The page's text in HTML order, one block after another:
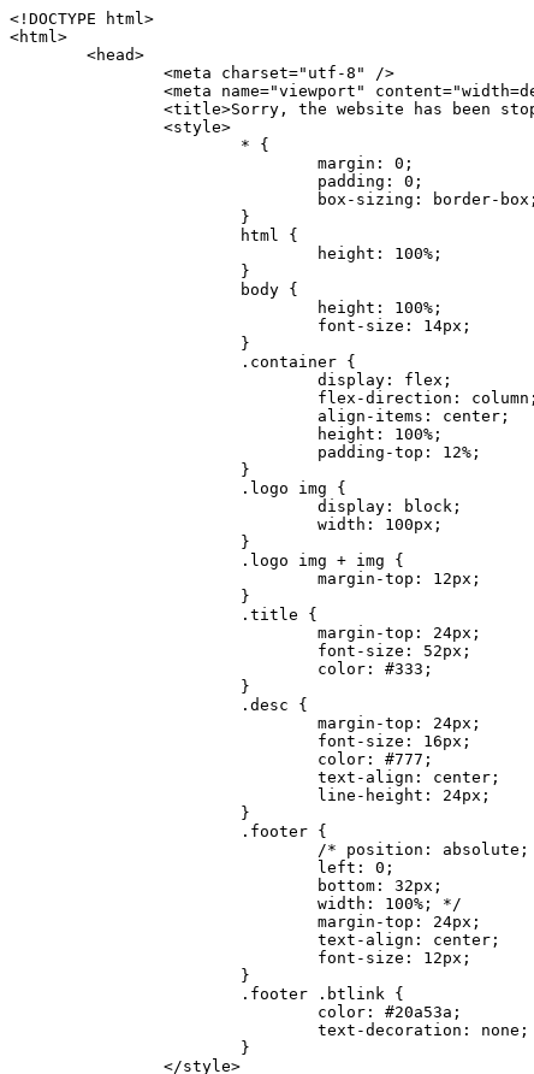
<!DOCTYPE html>
<html>
	<head>
		<meta charset="utf-8" />
		<meta name="viewport" content="width=device-width, initial-scale=1.0" />
		<title>Sorry, the website has been stopped</title>
		<style>
			* {
				margin: 0;
				padding: 0;
				box-sizing: border-box;
			}
			html {
				height: 100%;
			}
			body {
				height: 100%;
				font-size: 14px;
			}
			.container {
				display: flex;
				flex-direction: column;
				align-items: center;
				height: 100%;
				padding-top: 12%;
			}
			.logo img {
				display: block;
				width: 100px;
			}
			.logo img + img {
				margin-top: 12px;
			}
			.title {
				margin-top: 24px;
				font-size: 52px;
				color: #333;
			}
			.desc {
				margin-top: 24px;
				font-size: 16px;
				color: #777;
				text-align: center;
				line-height: 24px;
			}
			.footer {
				/* position: absolute;
				left: 0;
				bottom: 32px;
				width: 100%; */
				margin-top: 24px;
				text-align: center;
				font-size: 12px;
			}
			.footer .btlink {
				color: #20a53a;
				text-decoration: none;
			}
		</style>
	</head>
	<body>
		<div class="container">
			<div class="logo">
				<img
					src="data:image/png;base64,iVBORw0KGgoAAAANSUhEUgAAASwAAAEDCAYAAACPhzmWAAAABHNCSVQICAgIfAhkiAAAAAlwSFlzAAAt+wAALfsB/IdK5wAAABx0RVh0U29mdHdhcmUAQWRvYmUgRmlyZXdvcmtzIENTNui8sowAACAASURBVHic7J13eBRVF8bfMzPb0hNK6CAgVUCC9JJQFURFRQEbXRENZUFCh4UYQJHyAYIgxYIgSrHQAskSOoTeq/QSQnrdMnO/PyZoCMnu7GYXC/t7njwhM2fuXLacueWc9xBjDB4eL41XdPIH2Atg9AojVAOQQsAuAL8COBffJ9ryN3fRQx6NV3SqzIAWYKw1EQWDsZsgigawK75PdPrf3b8nDfI4rMdH4xWdSgDoC6A7gHoAvPKdFgHcBbAfwA8wm3+Lf3+Hx3H9TTRe0SkUwNsAWgOohIffq3QApwBsALAsvk900uPv4ZOJx2E9JsifuOfmdlwF4E2Fl2wHMDK+T/RxN3bLQwGarHi+LAObAuA9AGoFl2wP8ue6bX11S5abu+YBAPd3d+BJYNvFL8sfPru5hEUUTzpwWQcAKz7Y08XHXf3y8CgSpKUABkCZswIBtw9uzVZRRNuq7u2ZB8DjsB4LFkmcm5J9ZcXxAbGRjDGlI6a4ID96f/FvuSVpbLtybu2gB3x9aHzgd8cm1jx67/Y4ibEdCi+7X7Y0PyrVjx8Dnr6nse0UOTkPzuNxWG5m0/l5TQC8YhKtL5y+/UOdG+kpU+xckqjT0DvxfaLDoveYy4FDDIDZj6GrTzQch0+skhTzY5deIYf7bmubnJ3dUwK7a+salUBzfl2cZYJAfQA0B/DqY+nsE4zHYbmfjwAIALjrGclRCUMPrbNK4r5C7CSOw4pnqvB1d63PiabR7b6FhjYAqAqgM41tV++x9voJYtmR8aUBvMOA8unm3K+/PTZxw+/d3jl25PL5ermidTHkDZGHIODW3ncCZqCWMAZA6bzDg2lse88oy414HJYb2XR+3tMAXn7wt8SkrhcSVje6kZEytoDpaZ2GXjrwXnTfFZtML6O6cAYc3s133hdAq8fR5yeUJgD+nHZbJemVfXdvnlr95oD+J/uPG3Y7K6MzAzuR/wKtGpNoUEJ5cBiY73BrQGr2uDr9JOJxWG6EAV0BBOQ7xF9LT558f+iRHVYmxQAAz2FGzUp88117zDdpTLtdEPA1gJKFNFflMXT5CYVVBMAXOChkWczTlx/Zse+bjq9aD5/Y3yLbYolkAIhw6Y3m2u/gzw0FEJjvGgKox2Pr9hOIx2G5EQJeL3jMIoldD934ptP9nKyRAT5c2IEY0+SVW00j4Uf7QDZHUVo3dvUJh4qcxjGwBtcz06NX9h7x+YauPaf/kXy/pVpFg4fMz6wFHuGFXPIijWnr58bOPtF4HJab2HRuXn0AIYWdu5+TYbgxeN+x7dvTTSjHHwCPiXg4MLEwUl3eSQ8PyLRzXsgVrR/uuXvz1PLOr5fZ/dbWbVCzCMhrkwWpBKIw13fRA+BxWO6D0BaArrBTakEQPh0wUICvsACE+gpbvOa6znkowE0AZntGEmNVUnJzFwIbvWEVVUWYEYC2Lu2dhz/xOCz30bqoExxwfdbS73jwnL1R1QMyAXbGRf3y8ChnANxXYsgYo2TTnZIQ2R0bZs1pbPvCRl8eionHYbmBTefnBQKoW9R5nqPU5GCzF4gKHYEVwnWATrmmdx4Kcms3bkB2WnZhgPfFxJRAWEVbMVpVAamGa3rnIT8eh+Ue6kBOmC0UNc8lo2WFEiDyVdjeXhYVa2+dxYOTTBgSCYAZFZrr0kyWQJit92zYlAKoyAeWB+fxOCz3UAc2FtG91Ko7CAwsAUBZniBjv7moXx6KgDH8DsCqwJRMouQNs8WeQsOzLuiWhwJ4HJZ7sLmQ7qNSJUKj9oWyBNsrAHa4olMeioaIPwlgjxJbxqgEMsy2RlgA8AyNbVcwtstDMfE4LBez6fw8NYCatmxKeesSIQhKp4Nb2DSjRyjOzfQLmcIA/G7PjgFgTCoNszkJtqWZauDhoGEPLsDjsFxPAGxEpRMBPhrdPYhS6aJsHoIhxkX98mCfXQDsiiaaRKk0snLSAJhsmJUHUMpVHfMg43FYrqc08uWlPQoxQJUGnlPyYU4C4YR9Mw+ugAGXAJy3ZUMArJIU7FWpdDYYbK1j+QJ4ypX981B4pK6H4lEZgHdRJzmiTMA3DSo+WEFbZyDhhpKbLjsyPvjdmvXTQ1Yvaq3lhV6Qo7dvADgEYEd8n2hJSTv/Zhqv6NQUssxLFQBBRPg1vk/aOoz2Lsumxd6yd33/kMikZUfGnwbwjC07SWIBbTrUoy3HryUDZEurzCPq52I8Dsv1FBnOAAAEJP1ycKcJnKIR1hk2PTbXlsGyI+MFAB8DGP3b1QsjbqenpVQNLNEnn0kugEONV3T6NL5P9BYF9/zX8dzyjk2IaBKANsi386rV0BEM9WoOwhoa224FgOksKjbDTnNHAdhMYGYM/jX9vFVbwOylS1VW0H0PDuCZErqeirZOEiF57flzAkBKFmSP2jq57Mj4MgDWQRb4C86yWNol7z0SIzGWmM9MC1maZlPjFZ0mNS5DCm7776Hxik4DiCgGQBc8HCZieboMtxYaag15ij4WwBYa285mQCcDTsJOeAMDK1nJ31sF8aHXuRBD5lGKdTEeh+V6bE71eI5LPpOULoCz67ByAJwr6uSyI+MrQt7VeunBMaskNt0QOc3bIomFbc8TgMmY3nG4nfv+a2i8otMbABahkHg2jsPZmHjTPXBok+9wCwDbaWy7ImOkSF7HshljJTH4lfbRcJAk2+k8ROVtnvfgMB6H5Xps7v6pOC7pcnqGCqAgO+0kQ47BeoRlR8brAHwHoFH+4wyooQaVTjebo220+2njFZ3+9eqljVd0KgdgJh7VsQIAcBx2XLvDSoIeUcyoCGAVjW1bqDMhec0wwfbdmU+wtw4QJTt2KEWjwjzLLi7E47Bcj01HJPB0LzU9k2A/yj0BYpFfnDkAQgs5riJQw4zcbFsBkDoAI+3c+9/AABRYL6S8HwDw0dIWiKwKCh/x1gJoCY1q94jiQt/nInNQxIPiAYzBp0pASS9Y7Tosf/CKpv4eFOLx/i7kl7P/41Uc+Rd1ngHQ8aoEpGRxCA60J/J2nc2IfSTOZ9mR8e8AeL+oixKyM1+9NbzD6g6rjoUKRBVEiZWWJCopMVaSMQQzhlIMqNrs245++9/b9q8MSK27uI2gUamfAXBQlNhdibFEkUn3LJKUZBXFu2qOSzp0eXc0dG0jbTTTGQJGA5hayLnrtu7PAEGrtgTAYrWn8KDNyxdVpAThwT4eh+VCBDl/0KYCg5eKT8TdFF8EBxYZ+pDHI6kfSw+Pr02EuTb7wGOPrsZCL3RuVBoirsOMwzCxdCrPW/x8iPdWE/l7Efl64V9b+POmOcPawr/SxxV9/fkyXn5SOR9f8dnSVflADfml5mQFZlrNFasE9qhafcyK31DSTw9AU0RTE2lMuz1sWmxsgeO37fUhJccUCIuYYsdMBTClihweFOBxWC6EOGhhJz/QW626D28+0JZNHg/Jlyw7Ml5DhPmwMeUkwr6360+Z+84rO5ZDxfXJdyqLMaSlZbDUNMZSbgOJIBgAHFPQj38cc1q8WEHg+JkAKysBQYwx/7NJ1/3BmB8gj2RvZKRfZosnPksjZn4CjfC/IpoSQPiSxrZrxqJi84co2C09n2ayBoPnLtgx4wHySFu7EM8algthDCrYeAjIUdKqVHjpSihoruB0bRyAdjbsTXVLBwynwU1aQCX0KXDOG4RyINQBh5bg0A1gZRX04R+JxJiXRRJ7WCSpjShJz0iMVWSM+THIzirPptrK44eXsC92zoMkrbXRXE0Ac2jsXy8tA7PrsLKtYkl4a7JhOwSCA/MMClyJx2G5Fg52XtNMc24a1ColeYTZD/6x7Mj41wCMt2XspeK/aVJ+5AH4eX+poG0LgD8U2P0jIaJbAK7as8sVxZ5rzkzpgxlxvcCYrXWp3gAb+uAPiTG70+Uci7U05FxCWzplHP7aB/DgAjwOy5UQMQC2UmBMZtGUC5VQWBmvglgBYNmR8e0ALIGNDz4RUnvWaz2GRrQeDI4a2G+anQKJ/1qHJUDIAnDEnh0ByMo1z76ZNr8i0jP7w+ZoiGbQ2HZvA4BO4BUkQLMyYJQDhjQbZgwEm5IOHhzD47BcCWNW2HBYREhnBBPUgv08wsS0K7+e/7QZgJ9hJ1SihJfmE6r2AoNGNUVZR2k2i9pp90v5T+W9kMkAMB+21RIAAAwI2H757kq2IH47rOJMG6YaAMtoeKs3mlasdI5AObbaFSUpGBzLAZgthyWhkKrRHpzHKYe1+uhMocxnRdZYeHJhMMFm9RVKFiWWCZ63mb4Dxqw4cfWMWbS+zh4u1PkIHNHRl2tO+Brdmk8FoGRtbAmLiv1Ogd0/mn4hkUYABiW2VsaarTwxeTr7LG4MGNtvw1QNtRDed/WODIGj07balBgrUzUoKBtygG9RiFBQjedJZOXJyUVVHbKJww6r5qI2vkEqre/Qps0GT44d/p7BqPckeOYhMTEbcrJxUeQwBjOIsx3SwHC7XFj9dJNVqmhnAUQM8PIaQT2eeQYa1YcKurgGsBZW/PNfSb+QyGmQ8yhtQgBMVuvILZc+7YxzN98Be2RD4y84qrbn0lVvnZrfZ6tNBuimtw+1gjFba1hWyClWHgAYjPqyk2KHv/Fp3IgR1Uv7laaPmgZSRBuHfJDDOxgZ1uxyEQfXt+9Sqe55f41uaK7VMs1g1F+ALC8bD+DApLazbFUU+c/yUp3h5k3n5mUWtdrEGHvaX6MtgaycbQjwfaHIhiTp6jsdG2hESapg635agV/TreYYI6pG74H9h8/PENGXzdhpdxr1byI7O3ukl5cXB2CoHVP+TnrOcrZ+Y3X6qPeH8NetLNSKqCxupZQq46PbnZZrCS/qgaEV+F1vrvo5CH7etopNmKFgAf+/isGo9wfQBEBjyAn4tX01qutq4LO2cze+Al/tWRCLc6RNhxzW5vNfq37sOpz/IHpR+oYrJz4OVKnHvl2rae2k3OwlImNheWa3DUb9IQAxAHYCuDip7awn502joqcIDPAWiBridsIWBPh+UWQbonSxZpCPWmI2lR8y36rfZCgNb9kbOk0LO736FRDfZjPi/nPTk49bzZIADFt2ZLwXgIG2bBkQvPL4yhVswb7uNDqsKziuVyFmhEDv50RJiid5DarQB0GNIN91yLJUhZ9Nkb4MsCenYrfBqNdC1iJrCaAjgKYAyjMGFc8Tq+irG77kwPnf956/PQle6gtIwT2IzAv2K2//iUPDsc41B1juZqV1XPXisKTUnPRfchg7Puv4Du8qPgHVvAX1/DyzcgBeBjAXwH4A2w1G/TSDUd82z+P+1ykyhocA3M7M7OJTp2oCGCs66NBsPd+gdEktAysy/CFQp5lIlbvlQqe2t9B+FGADWNR/z1k9jCUcCjTZTaL4+vqzU8MxI24gigrt8NGGZUpiIlHhOYUckAHGnYCf1naFZ4YkNt34n54SGox6jcGob2Yw6scC2AhZMPJryJpiVQCofLWq3wbWq1Kx76KtF/deTTwKX80dJEobwfAGNH+F7yjB4TWsXKt507mUO/NOvDd/172stDGBGt3yz48bF044+FtUKa1PR564/AUpNQCaARgNYDuAGINRP9Ng1NsKgPxXwxizWU0l22zpuHvw2FxYxV1FGuWYLwV5qcoyhkKjpAk492rtCXPxetPxANkSDEwE8A6LMtrWbfoP0C9khglAXwBn7dkmZ5s+M16fUQ1Xkt5AYaEOPN9s6YxNKQU+y3+d5rgDi09cyIBO3cXOrewlR/9rMRj1jQ1G/STIM6kYAJ9CDmz+c32W57i7Zf10PZYu3dqvbOSPo1DSdyNU3O+4J84Ej1XgsIMt2OWQEq7DDuvdBsMuikzaFnvr2M4bH++ck2nJnafhhTfqBJU7OfN4TOmEnPS2PoImih7dHeEgy6GMALDRYNQfNBj1Iw1GfTVH+/BPhohslTCHyFi5BhVYXZjM24o0ktitO1nZRU41Any0o6h9xarQqvV2ujOCRcU+MSXu+4VE3gfwIewI8BFBezUpYzlbdfwITNbJjxhwVGX9zuOltCq+0B1FjcDHfDnhRy8QNbHTJbs5if8mDEZ9OYNRP9Bg1D9wUpMhT//+rMHJkFdoRa1aXkrwDflg0da0syUCDkKrHgJCDHKkgQDWALjGFsXtcLQPTqUNEGi2VRL7rz+zYkOT4BqvH7v/R1U1J7xYQuu9ctedy+t+NR0fM6PZq79cSEv8UmKsUSELl1rIC3GNAYw3GPW/5/0nYv7t610MuG4vtPngjRuvICHlK/h4JePRGKtM+OrS7udYClXG1Ajc76/WGP8bntu+Bbbfv+//C+ELjtIvJDJu2ZHxnwMYY8tOkljIj6cnz2Ff7BxGY9p2BNFfcj1EarSq2aKMrzb+kski4mHNLWuwj3Y3Qqo+DyLb3x+CXR35fzoGo54D0BpATwDdAJQpypYB4Ij+eLqk37C3Jq2Mx1PBU1DK78G64jlo+FdxzzoNPIUBaO9Mf5yKw+pVL/wCgO9yREvn12o0mXb8J+PrFkk8CAAqjn+tlM5vryF+87MaSWrrp9KMJ9sBfv4A3gbwC4BYg1H/icGo/9fmuZEsTWLzCZ9mMrdnP56/Dqv4qAQyY7fAWFq22VKnkNZzmlauOpiGtewJnnvexi1uAYhwrOf/KaIAHLdnlGWyDv3pzJQuuJPSEwwPT5t9vZq1qdQ0niP6UxqGAeA4uhxapflB+OnsTQeBf3H6k8Go9zUY9R8gbykHwCDYcFYA4K9VzetQs1yLtxZsUqFG+b1Qq2RnRbgJLYXhuvlt8BQOwAi5pJrDFCfSfQkB5kyLaWjM/G97H9se21Fi0jW5f1TCR635atXVE6smxq5cXtY7oKGK45VU1W0C4DMA8Qaj/nODUV+rGP37u7gF28GEsEpibWBHJeSaCsqaAMDdumWD060Se2Sq7K9RzXg6oO8dBQvtkSwq9j81HXGEfiGRmQxstBLbTJN5GVsRKSI9+6OHTghcYyAslee5iw8OEQCNIOwhChXB8/Z2ZkUA1xzt+9+NwagvZ4gdPgry4vkiAG1RhKrrAwSeO9uobGCofu2ByS1nbpiGQO+1IHqwpGGFF72Eq5Y6ELAw79hitijOqUwLpx1Wr3rh+wFsIwD3slO/OvjZT02OJFzujHyBciqOf7FWpVrn556I7VSW48N0vDocyrYwy0NWxdxvMOoXGIz6RvYu+AeRDNguzcUY/OJv/dERZ25uBArkmlnEa6fG9FSLDAUlfK+9XrfPDAxpMQpET9tofi/k3MMnmv4hn24B8L09O8YQvOLoge/Zgv0/wWJd/OcJgXua2pQL1grcQzmLVQK9tmBAozbgyN4sIAF2Pgf/JAxGfXWDUT8VQDyIZkCuXG0XH412yrg2jUNeWrCpIgQ6AY2q70MGAnrgkiUbalqXd+QkJGxwtp/FyiVkYAvk38CllDs/n+z9P+5uWkJ3lu9LSICPl6CeM/di/JaI/eu2Bmq9mwvE2d1+zsMfwGDIu4vL/iWOKwPARXtGqdm5nd6MuXUakvTw1rnEzgIIkiTpIWndIG/1GOoaFgxvjS3VBhHARBYV68lfk5kOO6NdAJAY67TujGEYZu76COzBLiOVRoPK9Sv4ev05deGIMpuXb7kd/l6dYH/996qSe//dGGL1FQ1G/XQAsZAVQexW+mEAVDy3t7SPrsXIgYvn08gFy+Cr+x5cgaIbHI3AFcseaGgr5IroALCQLY6zWbrOFsVyWDz4WMhPdADwP3X/2i833l9+IDE7bVB+OwZAxfHtG5WucnT+yR3tDide6x2g0fUnIru6Qw/ahrxlbTQY9V8ajHpbI4y/lS41wxkAm3loAGCRxJaRGatKwGx5eLdQFC+fuX+3OssnBKjm+ZhuNSeuQp2Kc2Bb0fR3FhXrKW2fR7+QyNOQi3XYJTXX8vn5lHn1kZDaB7L8DgcVH9K8YoX9RCQCgIrn4unF93Oh4pWE5ZxjUbH/2A0kg1FfwhCrnwDCfsjrnbbzW/MgQlaQl3b05TupXQcv2VIJL9c7B7XwaAAuhy9wIHM+vLj1kOOxAOAqGPuxOP0ulsPqUe8jE4BlD/5mYNV++mP/hmuDDywzi9bPCtoT4O2v1s29mpmyYf6JuCO9y4fU5on7zQH9DV/I29Z7DUb9BINRb3MR8G/kBGzLzIAB5dVmVg33kn/Jd9iM5Izr11Mz86/dWRpWLPExhTd/GQLfzUaTJshVZDw8zFwUIjddCMKeKwmr2LLZx5GVK69/qfjnPtt0KIUDLgBASS/1byinrQgim5Wh87BZU/LvwrBNrzUY9R8C2A/CFCgYUQF5Uyai3W83rNZw6JIta5cdvrgMJf1Xgwqp/kT4hUXGjkRV7XIQmuc78x37amexRp3FlpdhwAbkmwJZJbHVurOLvj3ePzbCKoprCruGJ651gNZrb9e4pYOWXjj0eimt95sEcmQLuCSAKZCniv0NRnvhSI8bdg52ggYJQIopty04dhJgcjIuY6nYff1yukn8MxjUV6P6X92gIefgo4uyc9MtLCp2d3F7/l+jX0jkFcghM3ZhjNX47ljMAjZ37yyIUgw4rs2E3Ue8tCr+AAGoEei3FcQ9i3xxR0WQC7CTxe27qzEY9S9BwHYAXwKorvQ6AtLK+Og++lCytq8++Yd2KOW/t8iHJ2E/Gqu608BQAwhv5TtzH8DqYv0H4AKH9Va98CTImk1/kmu19Npw7qtJR/vH9LBKYlHJjTqtIEwJVAlxo/